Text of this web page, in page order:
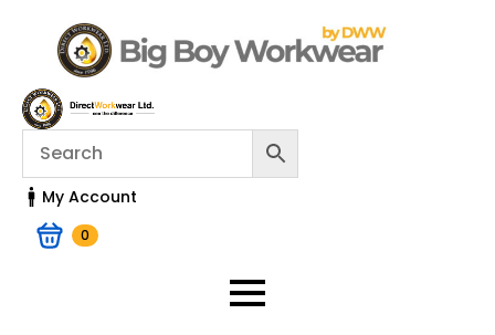
My Account
0